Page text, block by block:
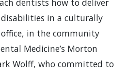
dentists how to deliver
in a culturally
in the community
Medicine’s Morton
Wolff, who committed to